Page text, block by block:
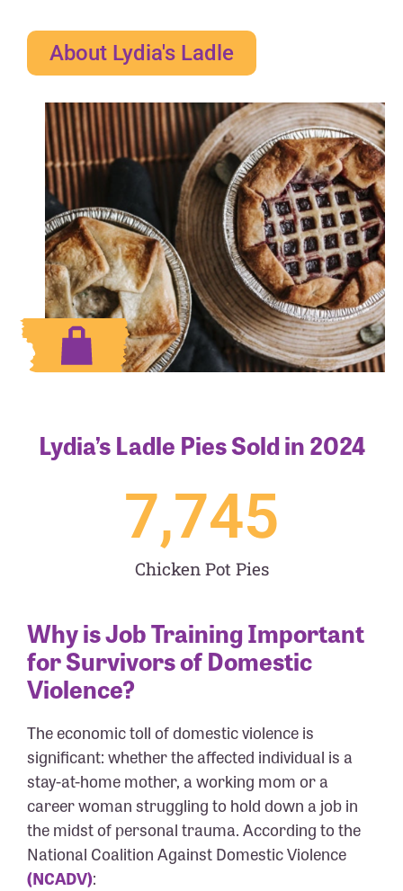
About Lydia's Ladle
Lydia’s Ladle Pies Sold in 2024
Chicken Pot Pies
7,745
Why is Job Training Important
for Survivors of Domestic
Violence?
The economic toll of domestic violence is
significant: whether the affected individual is a
stay-at-home mother, a working mom or a
career woman struggling to hold down a job in
the midst of personal trauma. According to the
National Coalition Against Domestic Violence
(NCADV):